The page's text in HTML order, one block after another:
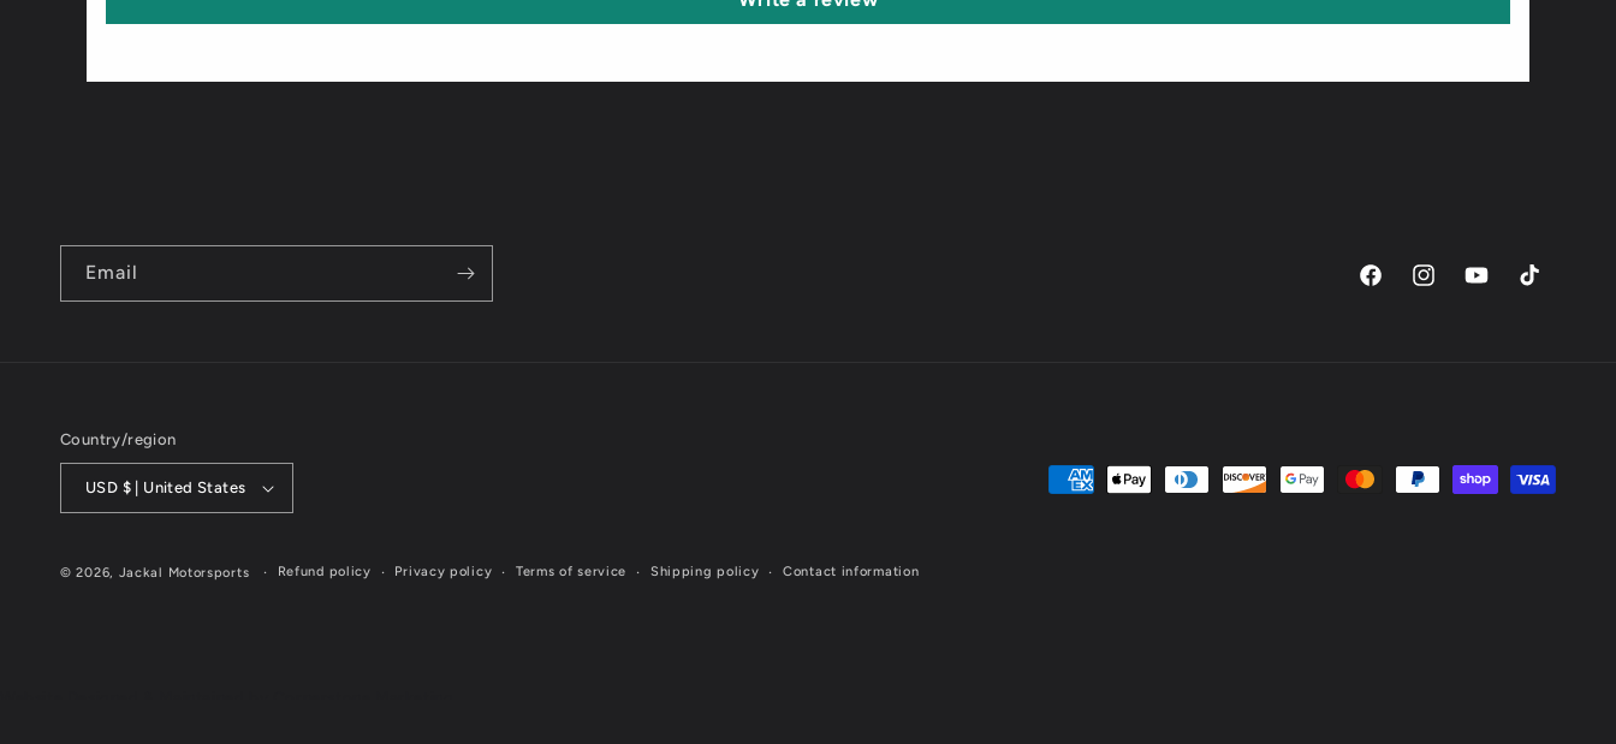
Email
FacebookInstagramYouTubeTikTok
Country/region
USD $ | United States
Payment
© 2026, Jackal Motorsports Refund policy Privacy policy Terms of service Shipping policy Contact information